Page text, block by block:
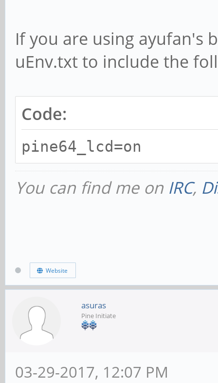
If you are using ayufan's
uEnv.txt to include the
Code:
pine64_lcd=on
You can find me on IRC,
Website
asuras
Pine Initiate
03-29-2017, 12:07 PM